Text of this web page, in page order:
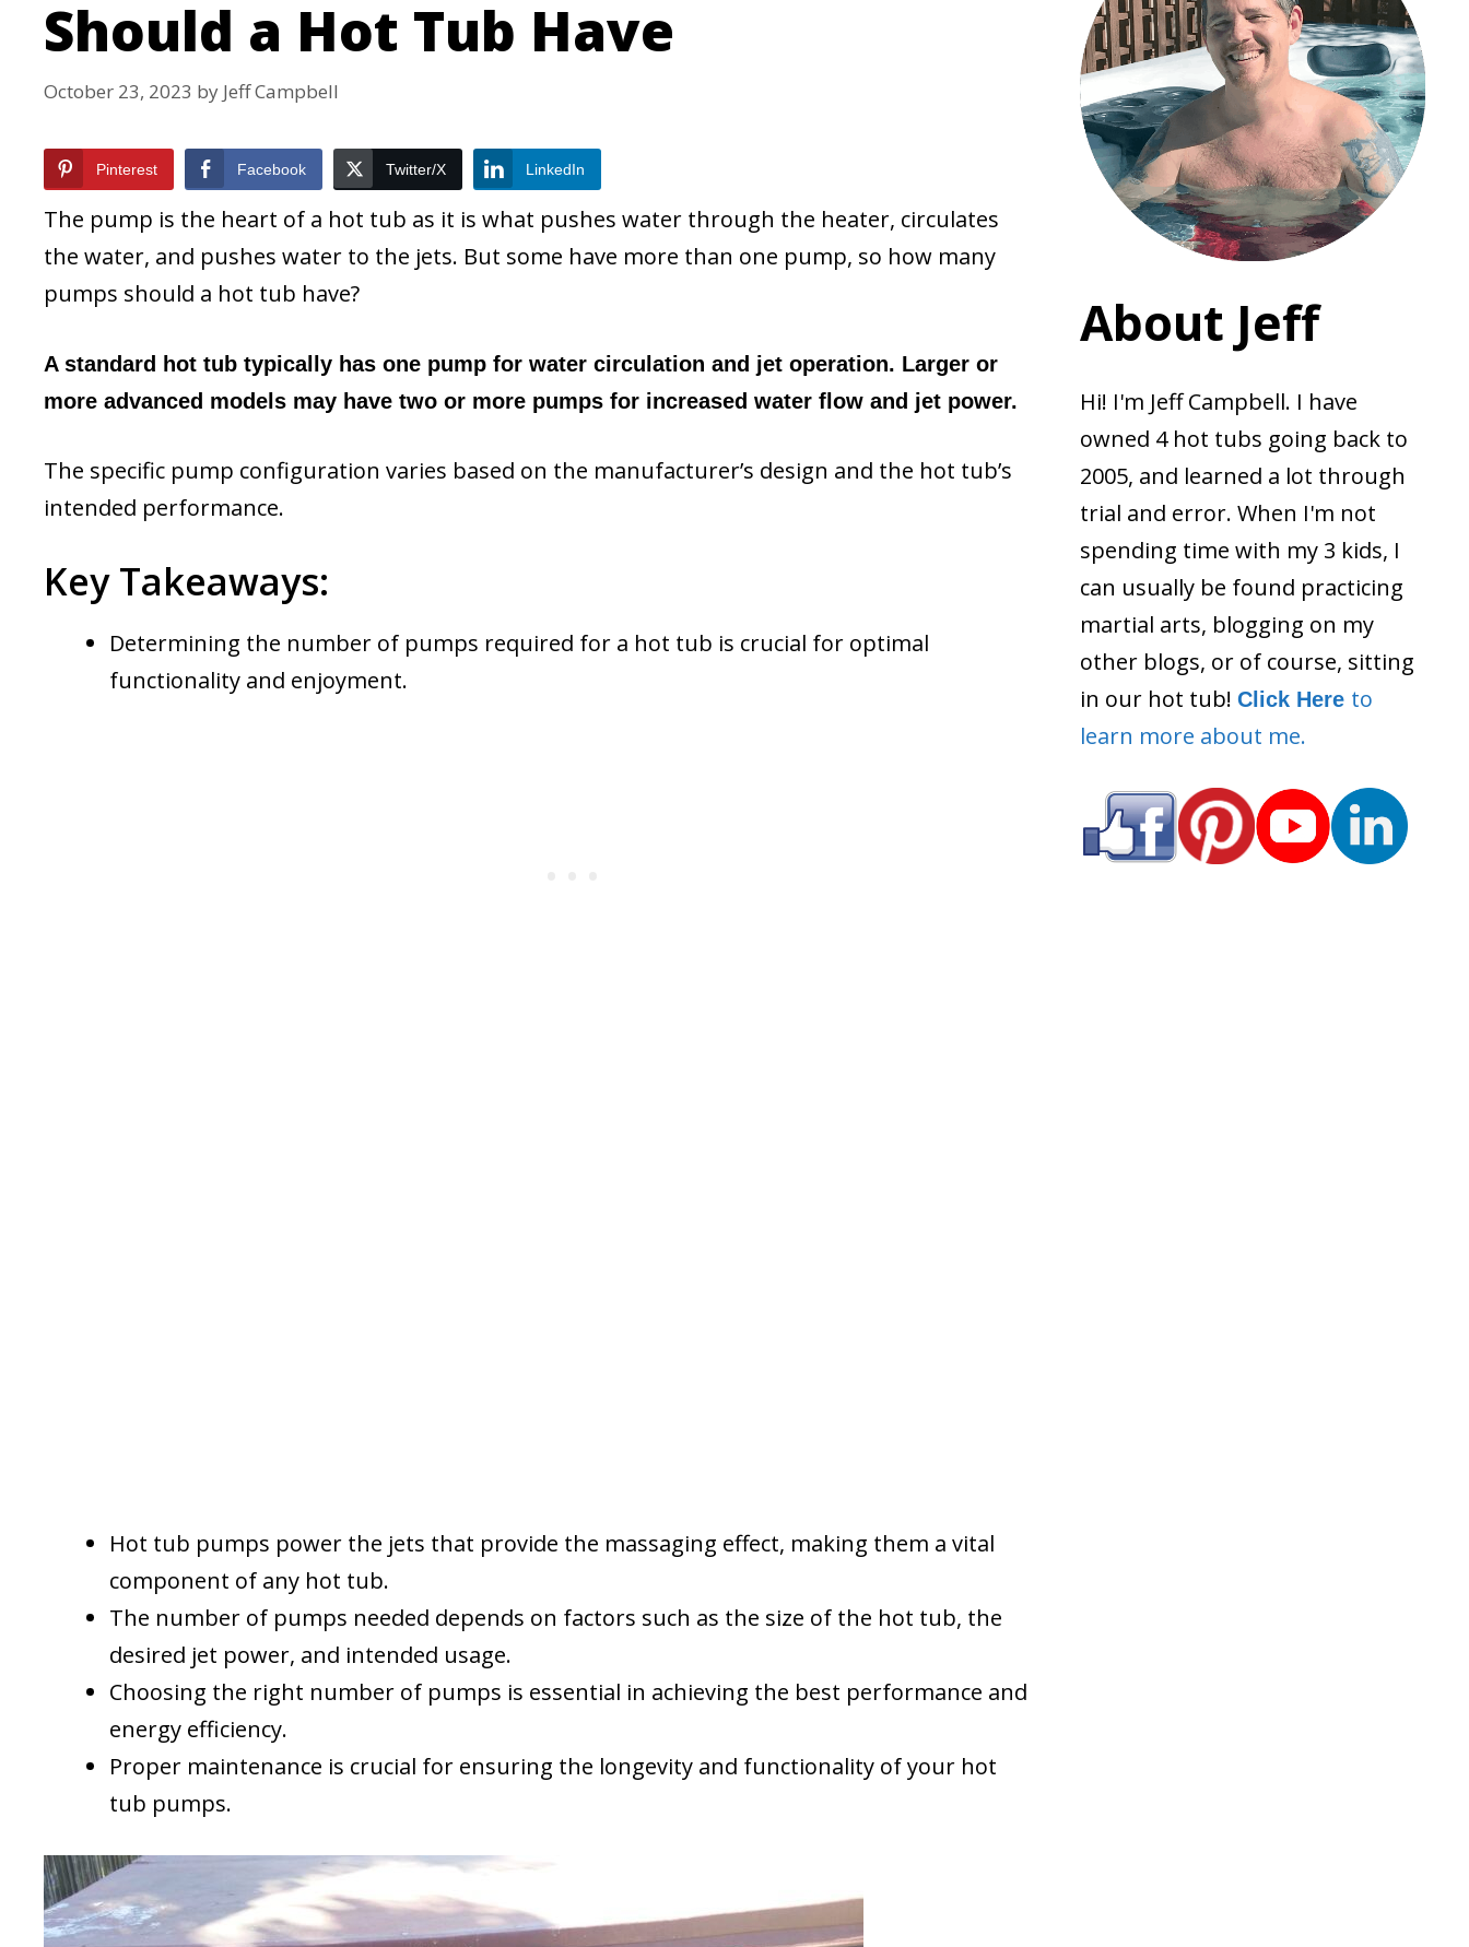
Should a Hot Tub Have
October 23, 2023 by Jeff Campbell
Pinterest Facebook Twitter/X LinkedIn
The pump is the heart of a hot tub as it is what pushes water through the heater, circulates
the water, and pushes water to the jets. But some have more than one pump, so how many
pumps should a hot tub have?
A standard hot tub typically has one pump for water circulation and jet operation. Larger or
more advanced models may have two or more pumps for increased water flow and jet power.
The specific pump configuration varies based on the manufacturer’s design and the hot tub’s
intended performance.
Key Takeaways:
Determining the number of pumps required for a hot tub is crucial for optimal
functionality and enjoyment.
Hot tub pumps power the jets that provide the massaging effect, making them a vital
component of any hot tub.
The number of pumps needed depends on factors such as the size of the hot tub, the
desired jet power, and intended usage.
Choosing the right number of pumps is essential in achieving the best performance and
energy efficiency.
Proper maintenance is crucial for ensuring the longevity and functionality of your hot
tub pumps.
About Jeff
Hi! I'm Jeff Campbell. I have
owned 4 hot tubs going back to
2005, and learned a lot through
trial and error. When I'm not
spending time with my 3 kids, I
can usually be found practicing
martial arts, blogging on my
other blogs, or of course, sitting
in our hot tub! Click Here to
learn more about me.